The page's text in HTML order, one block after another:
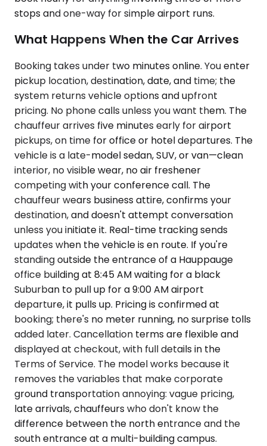
stops and one-way for simple airport runs.
What Happens When the Car Arrives
Booking takes under two minutes online. You enter
pickup location, destination, date, and time; the
system returns vehicle options and upfront
pricing. No phone calls unless you want them. The
chauffeur arrives five minutes early for airport
pickups, on time for office or hotel departures. The
vehicle is a late-model sedan, SUV, or van—clean
interior, no visible wear, no air freshener
competing with your conference call. The
chauffeur wears business attire, confirms your
destination, and doesn't attempt conversation
unless you initiate it. Real-time tracking sends
updates when the vehicle is en route. If you're
standing outside the entrance of a Hauppauge
office building at 8:45 AM waiting for a black
Suburban to pull up for a 9:00 AM airport
departure, it pulls up. Pricing is confirmed at
booking; there's no meter running, no surprise tolls
added later. Cancellation terms are flexible and
displayed at checkout, with full details in the
Terms of Service. The model works because it
removes the variables that make corporate
ground transportation annoying: vague pricing,
late arrivals, chauffeurs who don't know the
difference between the north entrance and the
south entrance at a multi-building campus.